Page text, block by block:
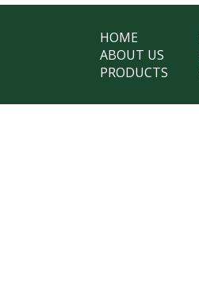
HOME
ABOUT US
PRODUCTS